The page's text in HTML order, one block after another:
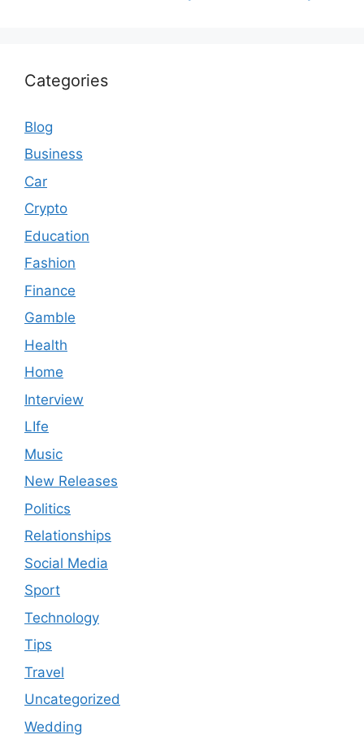
Categories
Blog
Business
Car
Crypto
Education
Fashion
Finance
Gamble
Health
Home
Interview
LIfe
Music
New Releases
Politics
Relationships
Social Media
Sport
Technology
Tips
Travel
Uncategorized
Wedding